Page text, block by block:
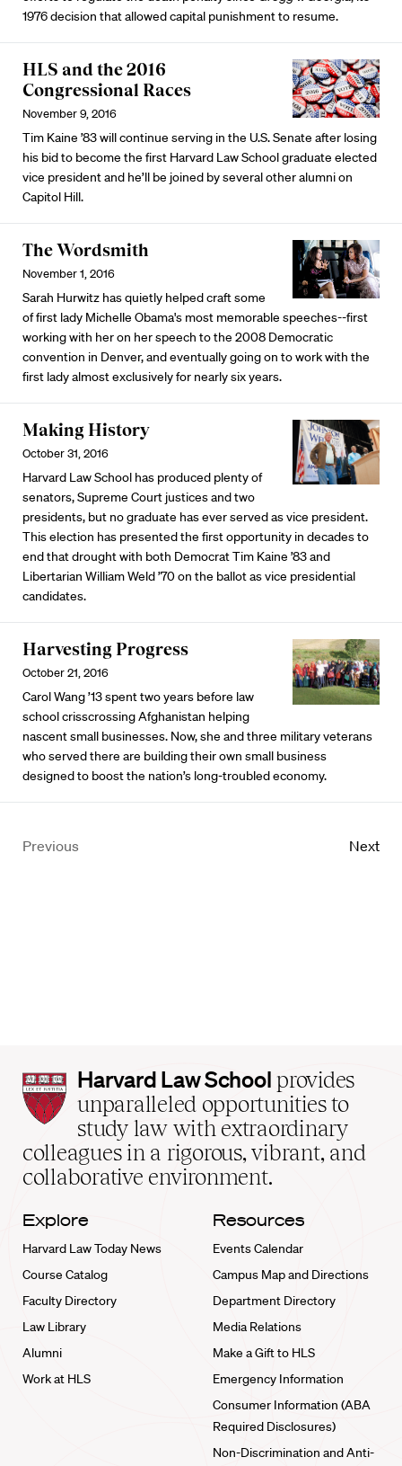
1976 decision that allowed capital punishment to resume.
HLS and the 2016
Congressional Races
November 9, 2016
Tim Kaine ’83 will continue serving in the U.S. Senate after losing
his bid to become the first Harvard Law School graduate elected
vice president and he’ll be joined by several other alumni on
Capitol Hill.
The Wordsmith
November 1, 2016
Sarah Hurwitz has quietly helped craft some
of first lady Michelle Obama's most memorable speeches--first
working with her on her speech to the 2008 Democratic
convention in Denver, and eventually going on to work with the
first lady almost exclusively for nearly six years.
Making History
October 31, 2016
Harvard Law School has produced plenty of
senators, Supreme Court justices and two
presidents, but no graduate has ever served as vice president.
This election has presented the first opportunity in decades to
end that drought with both Democrat Tim Kaine ’83 and
Libertarian William Weld ’70 on the ballot as vice presidential
candidates.
Harvesting Progress
October 21, 2016
Carol Wang ’13 spent two years before law
school crisscrossing Afghanistan helping
nascent small businesses. Now, she and three military veterans
who served there are building their own small business
designed to boost the nation’s long-troubled economy.
Previous Next
Harvard
Law
School
home
Harvard Law School provides
unparalleled opportunities to
study law with extraordinary
colleagues in a rigorous, vibrant, and
collaborative environment.
Explore
Harvard Law Today News
Course Catalog
Faculty Directory
Law Library
Alumni
Work at HLS
Resources
Events Calendar
Campus Map and Directions
Department Directory
Media Relations
Make a Gift to HLS
Emergency Information
Consumer Information (ABA
Required Disclosures)
Non-Discrimination and Anti-